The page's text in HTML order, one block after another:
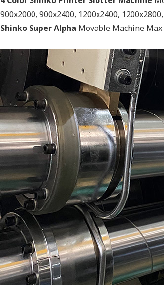
900x2000, 900x2400, 1200x2400,
Shinko Super Alpha Movable Machine